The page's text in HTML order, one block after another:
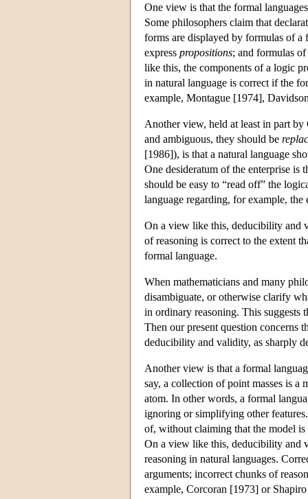
One view is that the formal
Some philosophers claim that
forms are displayed by formulas of a
express propositions; and formulas
like this, the components of a logic
in natural language is correct if the
example, Montague [1974],
Another view, held at least in part by
and ambiguous, they should be
[1986]), is that a natural language
One desideratum of the enterprise is
should be easy to “read off” the
language regarding, for example,
On a view like this, deducibility and
of reasoning is correct to the extent
formal language.
When mathematicians and many
disambiguate, or otherwise clarify
in ordinary reasoning. This suggests
Then our present question concerns
deducibility and validity, as sharply
Another view is that a formal
say, a collection of point masses is a
atom. In other words, a formal
ignoring or simplifying other
of, without claiming that the model is
On a view like this, deducibility and
reasoning in natural languages.
arguments; incorrect chunks of
example, Corcoran [1973] or